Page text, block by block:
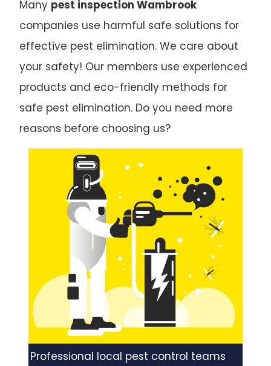
Many pest inspection Wambrook
companies use harmful safe solutions for
effective pest elimination. We care about
your safety! Our members use experienced
products and eco-friendly methods for
safe pest elimination. Do you need more
reasons before choosing us?
Professional local pest control teams